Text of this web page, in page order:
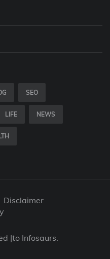
SEO
LIFE NEWS
Disclaimer
|to Infosaurs.